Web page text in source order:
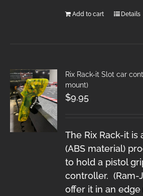
Add to cart Details
Rix Rack-it Slot car
mount)
$9.95
The Rix Rack-it is
(ABS material)
to hold a pistol
controller. (Ram-
offer it in an